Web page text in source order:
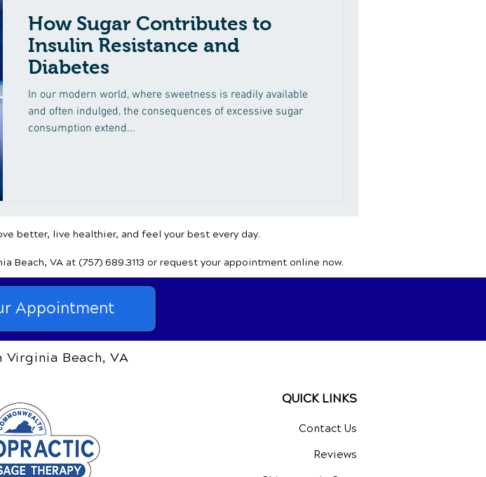
How Sugar Contributes to
Insulin Resistance and
Diabetes
In our modern world, where sweetness is readily available
and often indulged, the consequences of excessive sugar
consumption extend...
better, live healthier, and feel your best every day.
Beach, VA at (757) 689.3113 or request your appointment online now.
Appointment
Beach, VA
QUICK LINKS
Contact Us
Reviews